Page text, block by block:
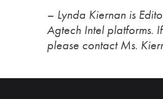
– Lynda Kiernan is
Agtech Intel platforms.
please contact Ms.